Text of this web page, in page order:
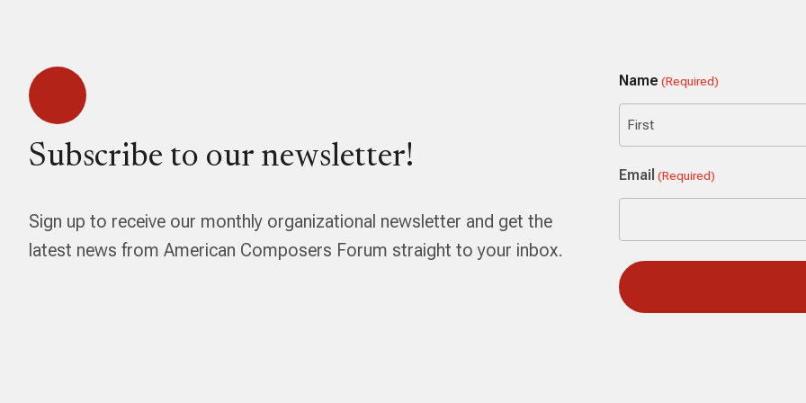
Subscribe to our newsletter!
Sign up to receive our monthly organizational newsletter and get the
latest news from American Composers Forum straight to your inbox.
Name (Required)
Email (Required)